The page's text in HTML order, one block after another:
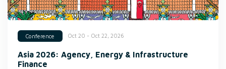
Conference Oct 20 - Oct 22, 2026
Asia 2026: Agency, Energy & Infrastructure
Finance